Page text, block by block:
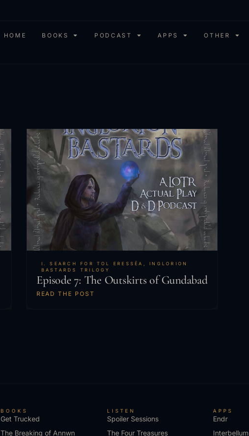
HOME BOOKS PODCAST APPS
OTHER
I. SEARCH FOR TOL ERESSËA ,INGLORION
BASTARDS TRILOGY
Episode 7: The Outskirts of Gundabad
READ THE POST
BOOKS
Get Trucked
The Breaking of Annwn
LISTEN
Spoiler Sessions
The Four Treasures
APPS
Endr
Interbellum